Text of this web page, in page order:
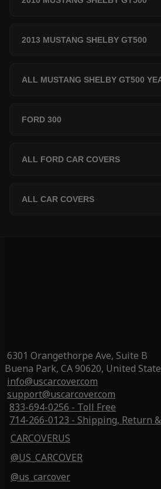
2013 MUSTANG SHELBY GT500
ALL MUSTANG SHELBY GT500
FORD 300
ALL FORD CAR COVERS
ALL CAR COVERS
6301 Orangethorpe Ave, Suite B
Buena Park, CA 90620, United
info@uscarcover.com
support@uscarcover.com
833-694-0256 - Toll Free
714-266-0123 - Shipping, Return
CARCOVERUS
@US_CARCOVER
@us_carcover